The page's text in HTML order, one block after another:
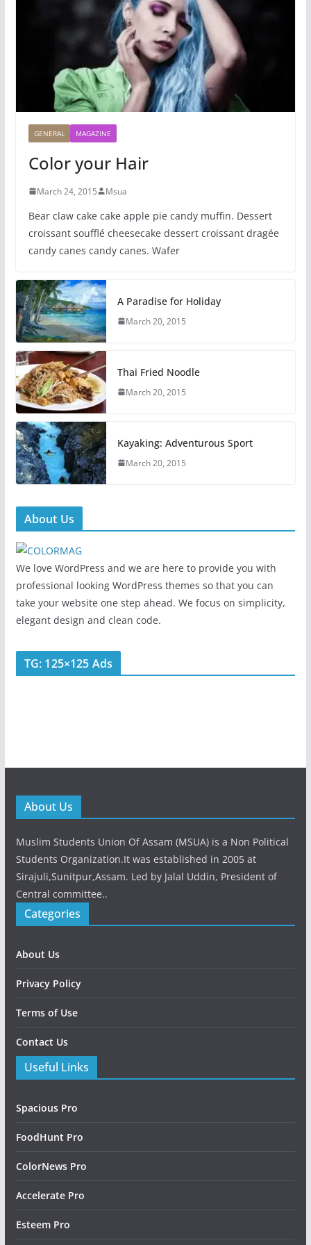
GENERAL MAGAZINE
Color your Hair
March 24, 2015 Msua
Bear claw cake cake apple pie candy muffin. Dessert
croissant soufflé cheesecake dessert croissant dragée
candy canes candy canes. Wafer
A Paradise for Holiday
March 20, 2015
Thai Fried Noodle
March 20, 2015
Kayaking: Adventurous Sport
March 20, 2015
About Us
We love WordPress and we are here to provide you with
professional looking WordPress themes so that you can
take your website one step ahead. We focus on simplicity,
elegant design and clean code.
TG: 125×125 Ads
About Us
Muslim Students Union Of Assam (MSUA) is a Non Political
Students Organization.It was established in 2005 at
Sirajuli,Sunitpur,Assam. Led by Jalal Uddin, President of
Central committee..
Categories
About Us
Privacy Policy
Terms of Use
Contact Us
Useful Links
Spacious Pro
FoodHunt Pro
ColorNews Pro
Accelerate Pro
Esteem Pro